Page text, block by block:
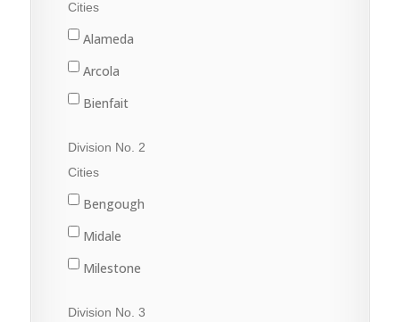
Cities
Alameda
Arcola
Bienfait
Carnduff
Estevan
Lampman
Oxbow
Division No. 2
Cities
Bengough
Midale
Milestone
Division No. 3